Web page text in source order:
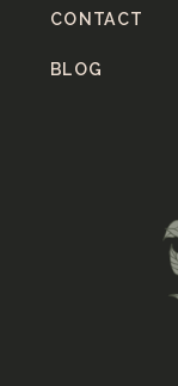
BLOG
CONTACT